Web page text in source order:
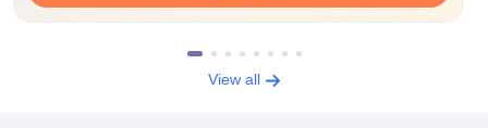
View all